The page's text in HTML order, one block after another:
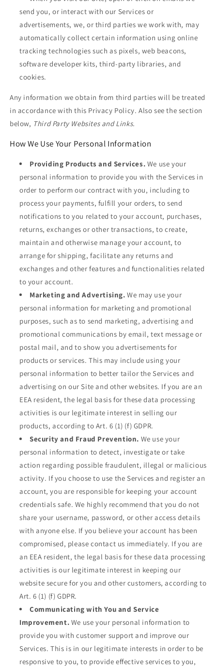
send you, or interact with our Services or
advertisements, we, or third parties we work with, may
automatically collect certain information using online
tracking technologies such as pixels, web beacons,
software developer kits, third-party libraries, and
cookies.
Any information we obtain from third parties will be treated
in accordance with this Privacy Policy. Also see the section
below, Third Party Websites and Links.
How We Use Your Personal Information
Providing Products and Services. We use your
personal information to provide you with the Services in
order to perform our contract with you, including to
process your payments, fulfill your orders, to send
notifications to you related to your account, purchases,
returns, exchanges or other transactions, to create,
maintain and otherwise manage your account, to
arrange for shipping, facilitate any returns and
exchanges and other features and functionalities related
to your account.
Marketing and Advertising. We may use your
personal information for marketing and promotional
purposes, such as to send marketing, advertising and
promotional communications by email, text message or
postal mail, and to show you advertisements for
products or services. This may include using your
personal information to better tailor the Services and
advertising on our Site and other websites. If you are an
EEA resident, the legal basis for these data processing
activities is our legitimate interest in selling our
products, according to Art. 6 (1) (f) GDPR.
Security and Fraud Prevention. We use your
personal information to detect, investigate or take
action regarding possible fraudulent, illegal or malicious
activity. If you choose to use the Services and register an
account, you are responsible for keeping your account
credentials safe. We highly recommend that you do not
share your username, password, or other access details
with anyone else. If you believe your account has been
compromised, please contact us immediately. If you are
an EEA resident, the legal basis for these data processing
activities is our legitimate interest in keeping our
website secure for you and other customers, according to
Art. 6 (1) (f) GDPR.
Communicating with You and Service
Improvement. We use your personal information to
provide you with customer support and improve our
Services. This is in our legitimate interests in order to be
responsive to you, to provide effective services to you,